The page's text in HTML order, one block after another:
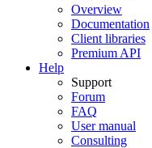
Overview
Documentation
Client libraries
Premium API
Help
Support
Forum
FAQ
User manual
Consulting